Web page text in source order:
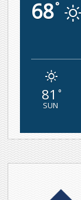
68°
81 °
SUN